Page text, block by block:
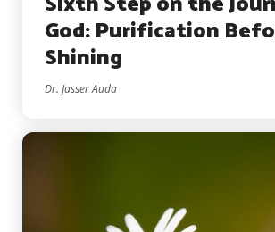
God: Purification
Shining
Dr. Jasser Auda